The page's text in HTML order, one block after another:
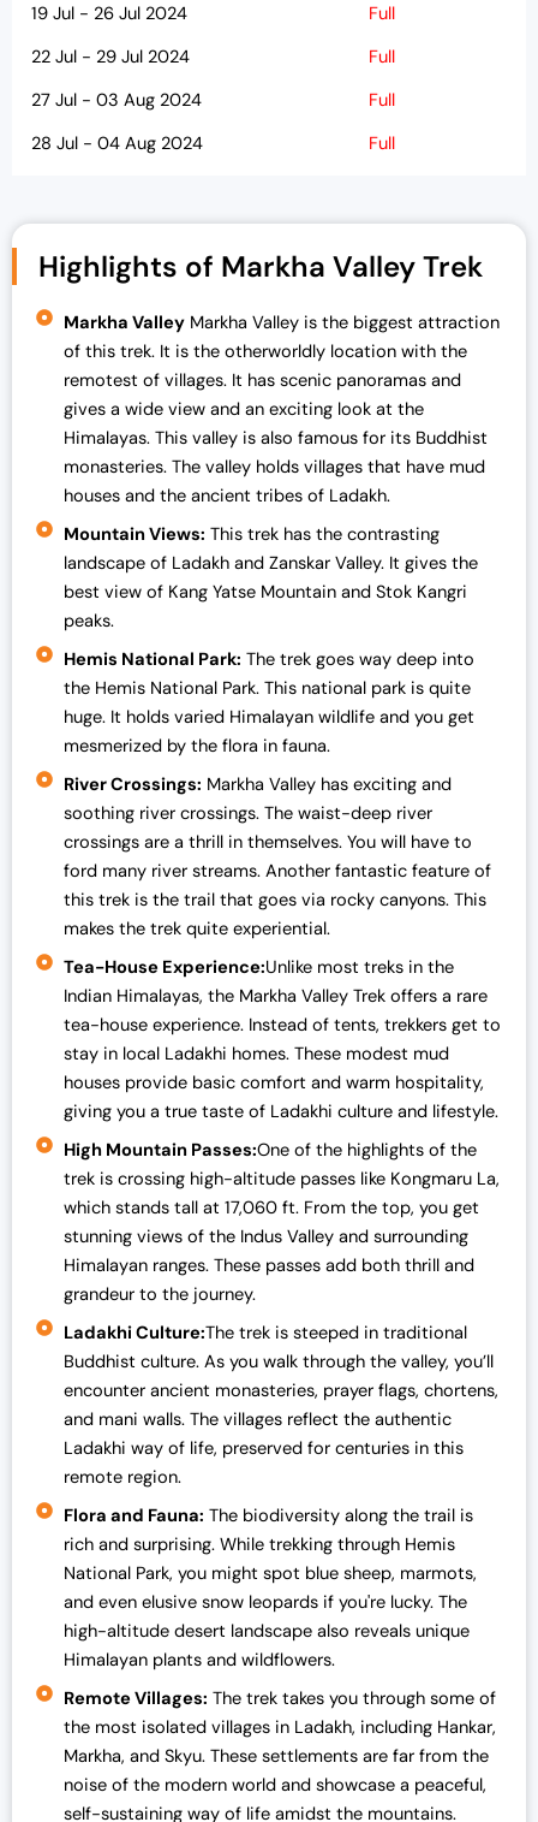
19 Jul - 26 Jul 2024
Full
22 Jul - 29 Jul 2024
Full
27 Jul - 03 Aug 2024
Full
28 Jul - 04 Aug 2024
Full
03 Aug - 10 Aug 2024
Full
10 Aug - 17 Aug 2024
Full
12 Aug - 19 Aug 2024
Full
16 Aug - 23 Aug 2024
Full
19 Aug - 26 Aug 2024
Full
23 Aug - 30 Aug 2024
Full
26 Aug - 02 Sep 2024
Full
30 Aug - 06 Sep 2024
Open
01 Sep - 08 Sep 2024
Full
Highlights of Markha Valley Trek
Markha ValleyMarkha Valley is the biggest attraction
of this trek. It is the otherworldly location with the
remotest of villages. It has scenic panoramas and
gives a wide view and an exciting look at the
Himalayas. This valley is also famous for its Buddhist
monasteries. The valley holds villages that have mud
houses and the ancient tribes of Ladakh.
Mountain Views: This trek has the contrasting
landscape of Ladakh and Zanskar Valley. It gives the
best view of Kang Yatse Mountain and Stok Kangri
peaks.
Hemis National Park: The trek goes way deep into
the Hemis National Park. This national park is quite
huge. It holds varied Himalayan wildlife and you get
mesmerized by the flora in fauna.
River Crossings: Markha Valley has exciting and
soothing river crossings. The waist-deep river
crossings are a thrill in themselves. You will have to
ford many river streams. Another fantastic feature of
this trek is the trail that goes via rocky canyons. This
makes the trek quite experiential.
Tea-House Experience:Unlike most treks in the
Indian Himalayas, the Markha Valley Trek offers a rare
tea-house experience. Instead of tents, trekkers get to
stay in local Ladakhi homes. These modest mud
houses provide basic comfort and warm hospitality,
giving you a true taste of Ladakhi culture and lifestyle.
High Mountain Passes:One of the highlights of the
trek is crossing high-altitude passes like Kongmaru La,
which stands tall at 17,060 ft. From the top, you get
stunning views of the Indus Valley and surrounding
Himalayan ranges. These passes add both thrill and
grandeur to the journey.
Ladakhi Culture:The trek is steeped in traditional
Buddhist culture. As you walk through the valley, you’ll
encounter ancient monasteries, prayer flags, chortens,
and mani walls. The villages reflect the authentic
Ladakhi way of life, preserved for centuries in this
remote region.
Flora and Fauna: The biodiversity along the trail is
rich and surprising. While trekking through Hemis
National Park, you might spot blue sheep, marmots,
and even elusive snow leopards if you're lucky. The
high-altitude desert landscape also reveals unique
Himalayan plants and wildflowers.
Remote Villages: The trek takes you through some of
the most isolated villages in Ladakh, including Hankar,
Markha, and Skyu. These settlements are far from the
noise of the modern world and showcase a peaceful,
self-sustaining way of life amidst the mountains.